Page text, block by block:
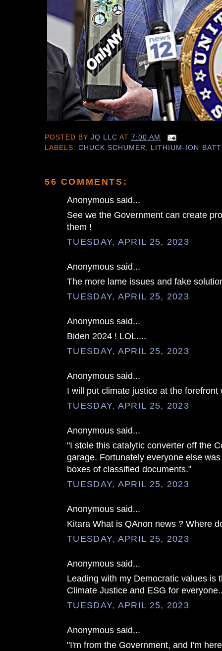
POSTED BYJQ LLCAT7:00 AM
LABELS:CHUCK SCHUMER LITHIUM-ION
56 COMMENTS:
Anonymous said...
See we the Government can create
them !
TUESDAY, APRIL 25, 2023
Anonymous said...
The more lame issues and fake
TUESDAY, APRIL 25, 2023
Anonymous said...
Biden 2024 ! LOL....
TUESDAY, APRIL 25, 2023
Anonymous said...
I will put climate justice at the forefront
TUESDAY, APRIL 25, 2023
Anonymous said...
"I stole this catalytic converter off the
garage. Fortunately everyone else
boxes of classified documents."
TUESDAY, APRIL 25, 2023
Anonymous said...
Kitara What is QAnon news ? Where
TUESDAY, APRIL 25, 2023
Anonymous said...
Leading with my Democratic values is
Climate Justice and ESG for
TUESDAY, APRIL 25, 2023
Anonymous said...
"I'm from the Government, and I'm